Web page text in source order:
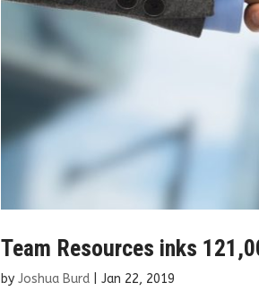
Team Resources inks
byJoshua Burd |Jan 22, 2019